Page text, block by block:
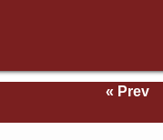
« Prev